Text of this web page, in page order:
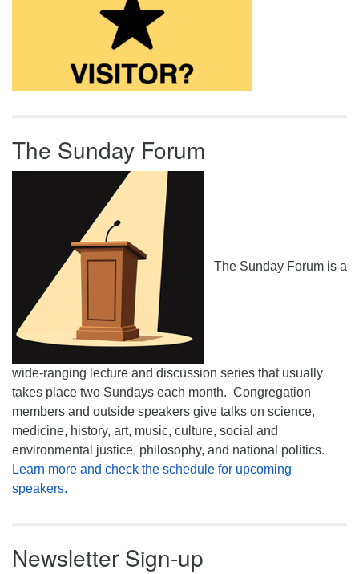
The Sunday Forum
The Sunday Forum is a
wide-ranging lecture and discussion series that usually
takes place two Sundays each month. Congregation
members and outside speakers give talks on science,
medicine, history, art, music, culture, social and
environmental justice, philosophy, and national politics.
Learn more and check the schedule for upcoming
speakers.
Newsletter Sign-up